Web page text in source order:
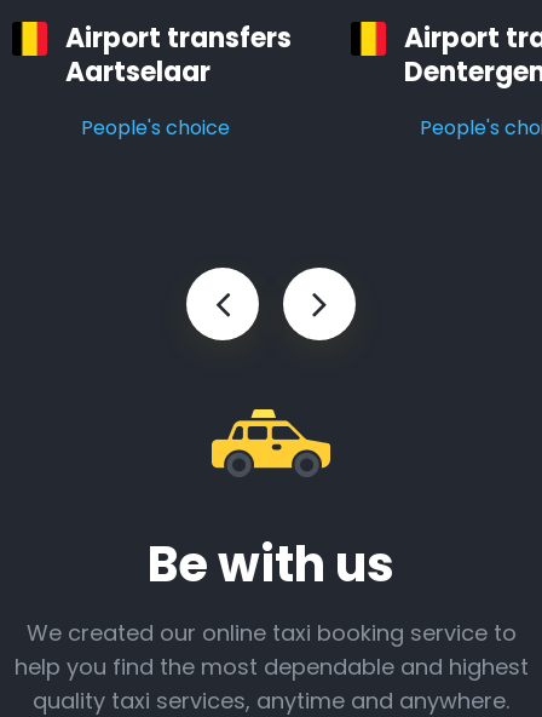
Airport transfers
Aartselaar
People's choice
Airport
People's
Be with us
We created our online taxi booking service to
help you find the most dependable and highest
quality taxi services, anytime and anywhere.